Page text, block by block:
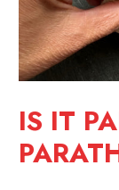
IS IT